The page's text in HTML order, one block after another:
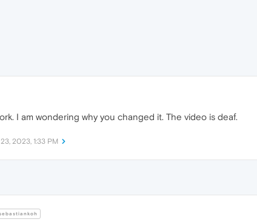
I am wondering why you changed it. The video is deaf.
2023, 1:33 PM